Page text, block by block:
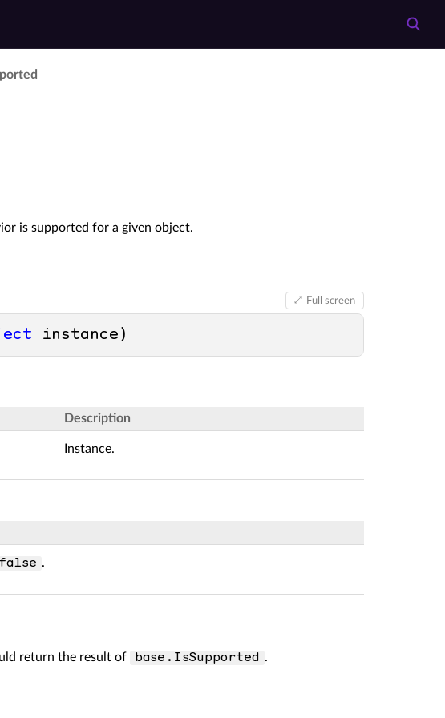
is supported for a given object.
Full screen
instance )
Description
Instance.
false .
return the result of base.IsSupported .